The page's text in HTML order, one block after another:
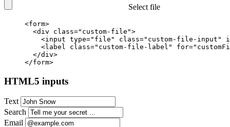
Select file
<form>
<div
class="custom-file">
<input type="file" class="custom-file-input"
<label
class="custom-file-label" for=
</div>
</form>
HTML5 inputs
Text
Search
Email